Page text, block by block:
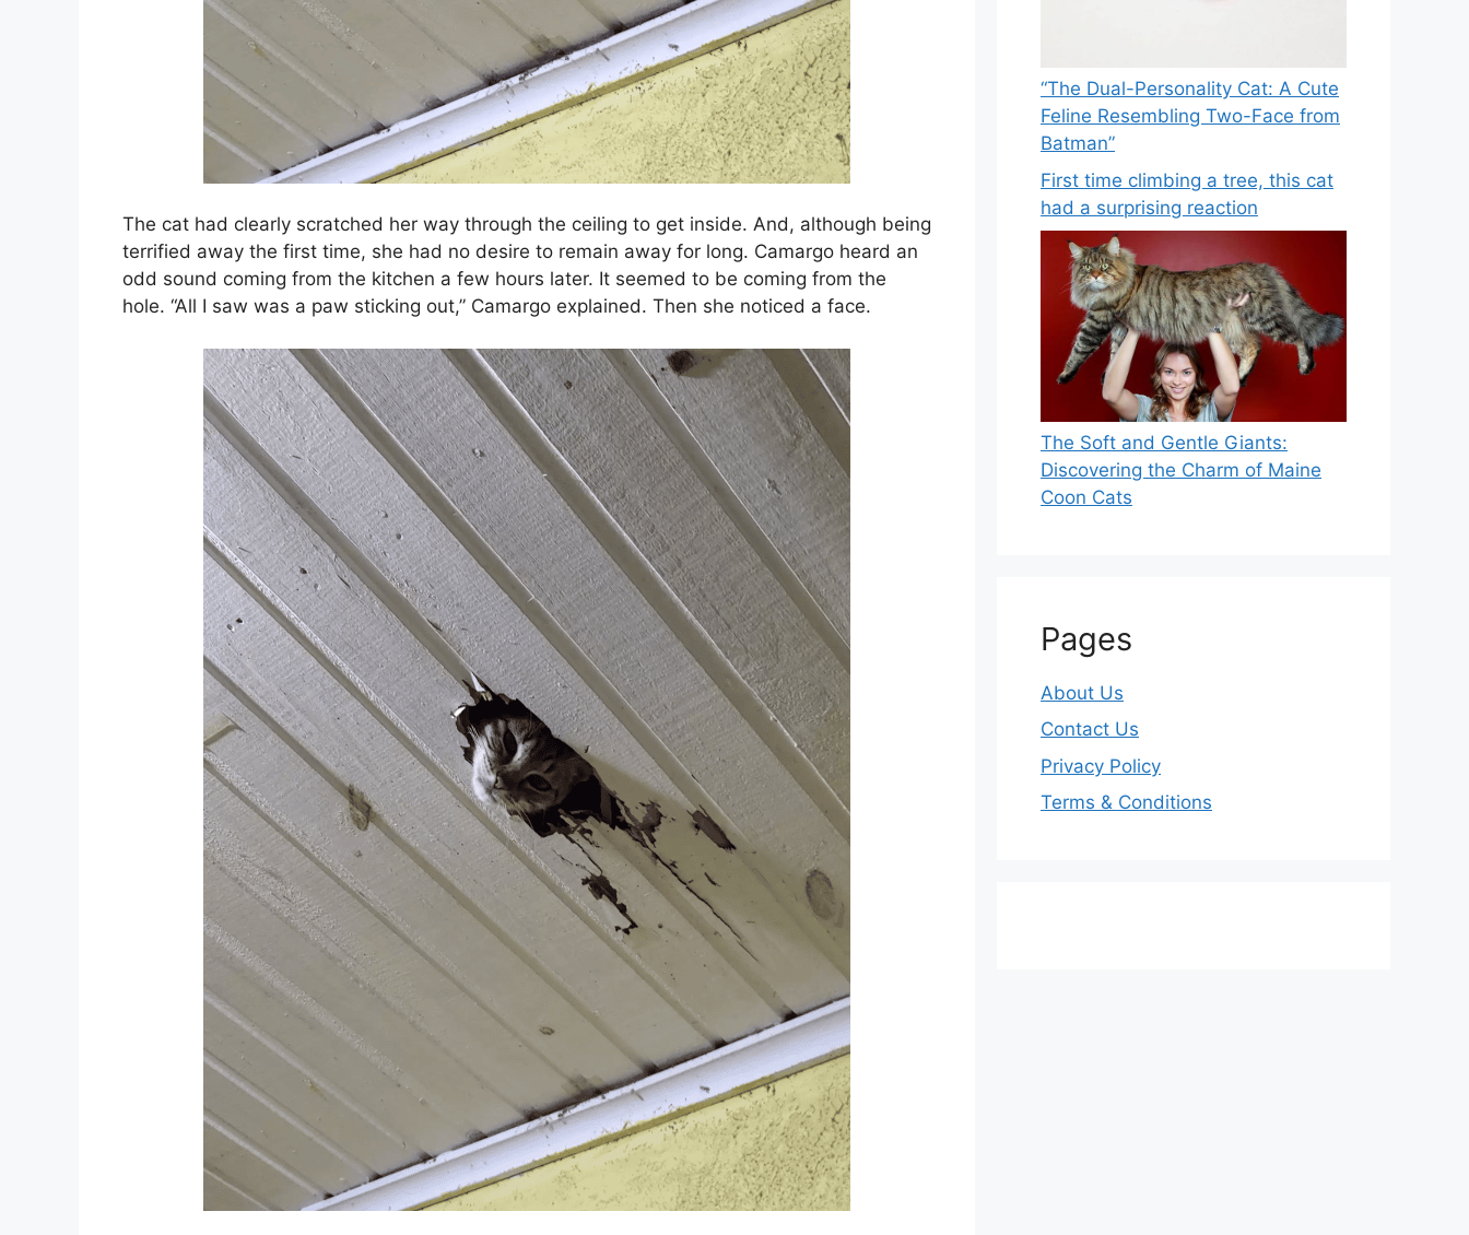
The cat had clearly scratched her way through the ceiling to get inside. And, although being
terrified away the first time, she had no desire to remain away for long. Camargo heard an
odd sound coming from the kitchen a few hours later. It seemed to be coming from the
hole. “All I saw was a paw sticking out,” Camargo explained. Then she noticed a face.
“The Dual-Personality Cat: A Cute
Feline Resembling Two-Face from
Batman”
First time climbing a tree, this cat
had a surprising reaction
The Soft and Gentle Giants:
Discovering the Charm of Maine
Coon Cats
Pages
About Us
Contact Us
Privacy Policy
Terms & Conditions